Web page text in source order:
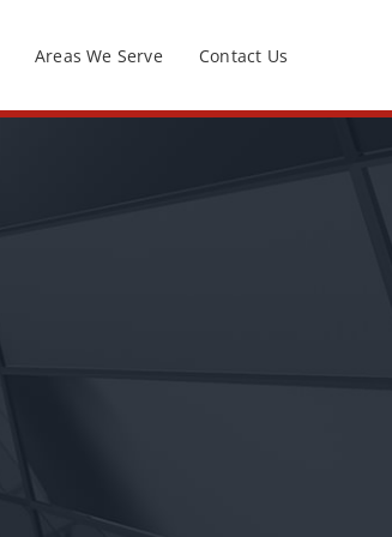
Areas We Serve Contact Us